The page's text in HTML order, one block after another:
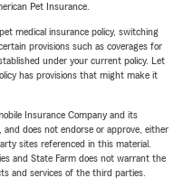
Pet Insurance.
medical insurance policy, switching
provisions such as coverages for
under your current policy. Let
has provisions that might make it
Insurance Company and its
does not endorse or approve, either
sites referenced in this material.
and State Farm does not warrant the
and services of the third parties.